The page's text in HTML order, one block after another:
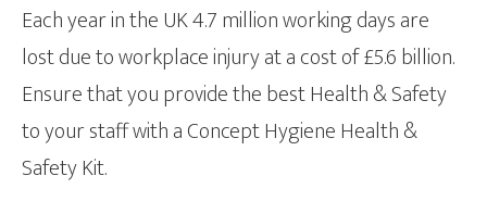
Each year in the UK 4.7 million working days are
lost due to workplace injury at a cost of £5.6 billion.
Ensure that you provide the best Health & Safety
to your staff with a Concept Hygiene Health &
Safety Kit.